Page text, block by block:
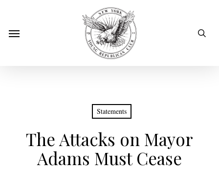
mainMenu
Statements
The Attacks on Mayor
Adams Must Cease